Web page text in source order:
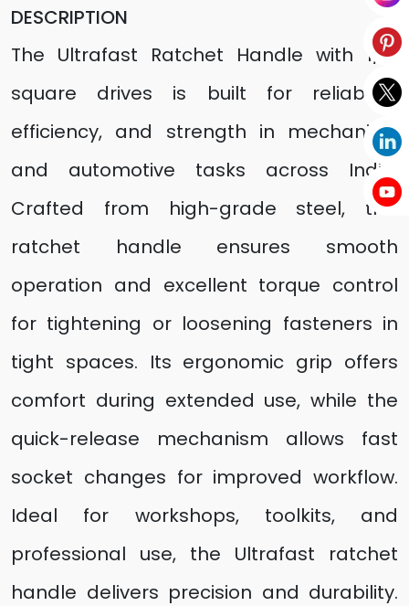
DESCRIPTION
The Ultrafast Ratchet Handle with 1/2"
square drives is built for reliability,
efficiency, and strength in mechanical
and automotive tasks across India.
Crafted from high-grade steel, this
ratchet handle ensures smooth
operation and excellent torque control
for tightening or loosening fasteners in
tight spaces. Its ergonomic grip offers
comfort during extended use, while the
quick-release mechanism allows fast
socket changes for improved workflow.
Ideal for workshops, toolkits, and
professional use, the Ultrafast ratchet
handle delivers precision and durability.